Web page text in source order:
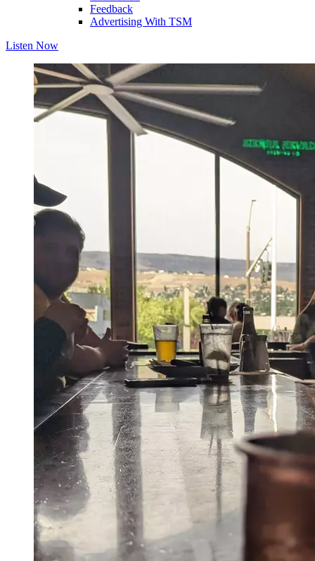
Feedback
Advertising With TSM
Listen Now